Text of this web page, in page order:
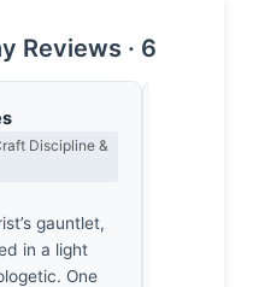
Reviews · 6
Discipline &
gauntlet,
in a light
One